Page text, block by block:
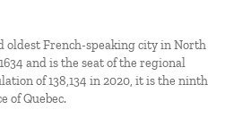
oldest French-speaking city in North
and is the seat of the regional
of 138,134 in 2020, it is the ninth
of Quebec.